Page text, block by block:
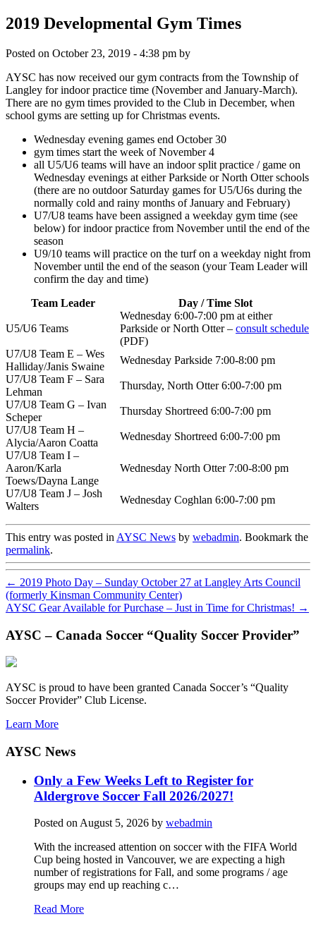
2019 Developmental Gym Times
Posted on October 23, 2019 - 4:38 pm by
AYSC has now received our gym contracts from the Township of
Langley for indoor practice time (November and January-March).
There are no gym times provided to the Club in December, when
school gyms are setting up for Christmas events.
Wednesday evening games end October 30
gym times start the week of November 4
all U5/U6 teams will have an indoor split practice / game on
Wednesday evenings at either Parkside or North Otter schools
(there are no outdoor Saturday games for U5/U6s during the
normally cold and rainy months of January and February)
U7/U8 teams have been assigned a weekday gym time (see
below) for indoor practice from November until the end of the
season
U9/10 teams will practice on the turf on a weekday night from
November until the end of the season (your Team Leader will
confirm the day and time)
Team Leader
Day / Time Slot
U5/U6 Teams
Wednesday 6:00-7:00 pm at either
Parkside or North Otter – consult schedule
(PDF)
U7/U8 Team E – Wes
Halliday/Janis Swaine
Wednesday Parkside 7:00-8:00 pm
U7/U8 Team F – Sara
Lehman
Thursday, North Otter 6:00-7:00 pm
U7/U8 Team G – Ivan
Scheper
Thursday Shortreed 6:00-7:00 pm
U7/U8 Team H –
Alycia/Aaron Coatta
Wednesday Shortreed 6:00-7:00 pm
U7/U8 Team I –
Aaron/Karla
Toews/Dayna Lange
Wednesday North Otter 7:00-8:00 pm
U7/U8 Team J – Josh
Walters
Wednesday Coghlan 6:00-7:00 pm
This entry was posted in AYSC News by webadmin. Bookmark the
permalink.
← 2019 Photo Day – Sunday October 27 at Langley Arts Council
(formerly Kinsman Community Center)
AYSC Gear Available for Purchase – Just in Time for Christmas! →
AYSC – Canada Soccer “Quality Soccer Provider”
AYSC is proud to have been granted Canada Soccer’s “Quality
Soccer Provider” Club License.
Learn More
AYSC News
Only a Few Weeks Left to Register for
Aldergrove Soccer Fall 2026/2027!
Posted onAugust 5, 2026 by webadmin
With the increased attention on soccer with the FIFA World
Cup being hosted in Vancouver, we are expecting a high
number of registrations for Fall, and some programs / age
groups may end up reaching c…
Read More